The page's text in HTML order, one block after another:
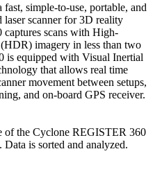
simple-to-use, portable, and
laser scanner for 3D reality
captures scans with High-
imagery in less than two
is equipped with Visual Inertial
that allows real time
movement between setups,
and on-board GPS receiver.
of the Cyclone REGISTER 360
is sorted and analyzed.